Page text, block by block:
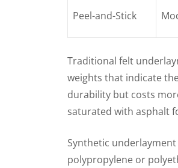
Peel-and-Stick
Traditional felt
weights that indicate
durability but costs
saturated with asphalt
Synthetic
polypropylene or